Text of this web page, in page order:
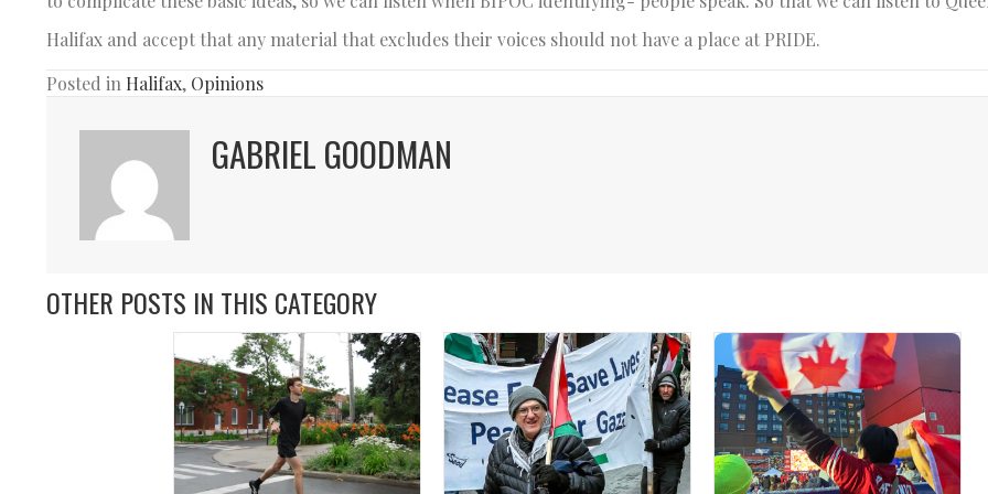
Halifax and accept that any material that excludes their voices should not have a place at PRIDE.
Posted in Halifax, Opinions
GABRIEL GOODMAN
OTHER POSTS IN THIS CATEGORY